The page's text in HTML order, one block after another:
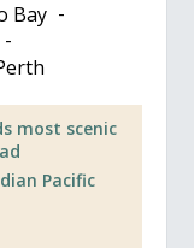
Bay
most scenic
Pacific